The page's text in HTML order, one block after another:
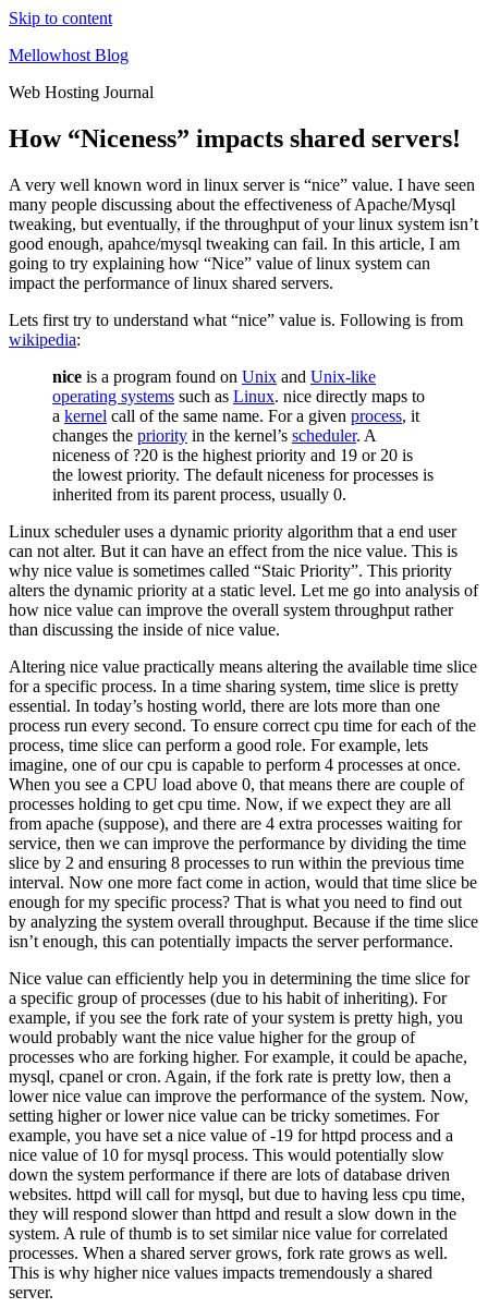
Skip to content
Mellowhost Blog
Web Hosting Journal
How “Niceness” impacts shared servers!
A very well known word in linux server is “nice” value. I have seen
many people discussing about the effectiveness of Apache/Mysql
tweaking, but eventually, if the throughput of your linux system isn’t
good enough, apahce/mysql tweaking can fail. In this article, I am
going to try explaining how “Nice” value of linux system can
impact the performance of linux shared servers.
Lets first try to understand what “nice” value is. Following is from
wikipedia:
nice is a program found on Unix and Unix-like
operating systems such as Linux. nice directly maps to
a kernel call of the same name. For a given process, it
changes the priority in the kernel’s scheduler. A
niceness of ?20 is the highest priority and 19 or 20 is
the lowest priority. The default niceness for processes is
inherited from its parent process, usually 0.
Linux scheduler uses a dynamic priority algorithm that a end user
can not alter. But it can have an effect from the nice value. This is
why nice value is sometimes called “Staic Priority”. This priority
alters the dynamic priority at a static level. Let me go into analysis of
how nice value can improve the overall system throughput rather
than discussing the inside of nice value.
Altering nice value practically means altering the available time slice
for a specific process. In a time sharing system, time slice is pretty
essential. In today’s hosting world, there are lots more than one
process run every second. To ensure correct cpu time for each of the
process, time slice can perform a good role. For example, lets
imagine, one of our cpu is capable to perform 4 processes at once.
When you see a CPU load above 0, that means there are couple of
processes holding to get cpu time. Now, if we expect they are all
from apache (suppose), and there are 4 extra processes waiting for
service, then we can improve the performance by dividing the time
slice by 2 and ensuring 8 processes to run within the previous time
interval. Now one more fact come in action, would that time slice be
enough for my specific process? That is what you need to find out
by analyzing the system overall throughput. Because if the time slice
isn’t enough, this can potentially impacts the server performance.
Nice value can efficiently help you in determining the time slice for
a specific group of processes (due to his habit of inheriting). For
example, if you see the fork rate of your system is pretty high, you
would probably want the nice value higher for the group of
processes who are forking higher. For example, it could be apache,
mysql, cpanel or cron. Again, if the fork rate is pretty low, then a
lower nice value can improve the performance of the system. Now,
setting higher or lower nice value can be tricky sometimes. For
example, you have set a nice value of -19 for httpd process and a
nice value of 10 for mysql process. This would potentially slow
down the system performance if there are lots of database driven
websites. httpd will call for mysql, but due to having less cpu time,
they will respond slower than httpd and result a slow down in the
system. A rule of thumb is to set similar nice value for correlated
processes. When a shared server grows, fork rate grows as well.
This is why higher nice values impacts tremendously a shared
server.